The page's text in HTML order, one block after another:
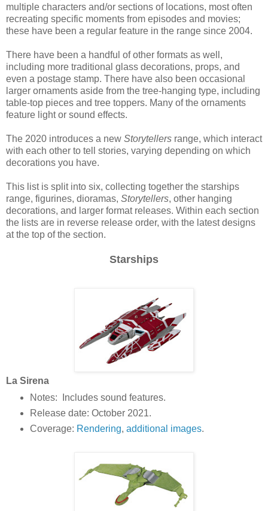
multiple characters and/or sections of locations, most often
recreating specific moments from episodes and movies;
these have been a regular feature in the range since 2004.
There have been a handful of other formats as well,
including more traditional glass decorations, props, and
even a postage stamp. There have also been occasional
larger ornaments aside from the tree-hanging type, including
table-top pieces and tree toppers. Many of the ornaments
feature light or sound effects.
The 2020 introduces a new Storytellers range, which interact
with each other to tell stories, varying depending on which
decorations you have.
This list is split into six, collecting together the starships
range, figurines, dioramas, Storytellers, other hanging
decorations, and larger format releases. Within each section
the lists are in reverse release order, with the latest designs
at the top of the section.
Starships
La Sirena
Notes: Includes sound features.
Release date: October 2021.
Coverage: Rendering, additional images.